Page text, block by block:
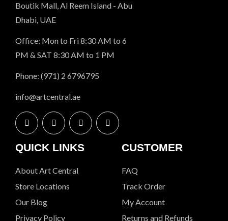
Boutik Mall, Al Reem Island - Abu
Dhabi, UAE
Office: Mon to Fri 8:30 AM to 6
PM & SAT 8:30 AM to 1 PM
Phone: (971) 2 6796795
info@artcentral.ae
QUICK LINKS
About Art Central
Store Locations
Our Blog
Privacy Policy
CUSTOMER
FAQ
Track Order
My Account
Returns and Refunds